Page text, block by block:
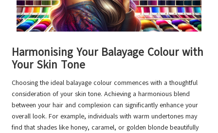
Harmonising Your Balayage Colour with
Your Skin Tone
Choosing the ideal balayage colour commences with a thoughtful
consideration of your skin tone. Achieving a harmonious blend
between your hair and complexion can significantly enhance your
overall look. For example, individuals with warm undertones may
find that shades like honey, caramel, or golden blonde beautifully